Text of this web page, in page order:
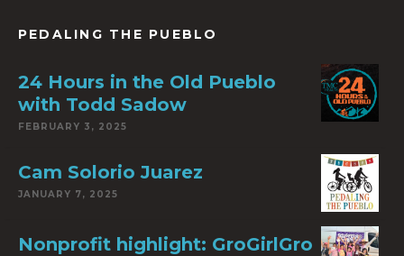
PEDALING THE PUEBLO
24 Hours in the Old Pueblo
with Todd Sadow
FEBRUARY 3, 2025
Cam Solorio Juarez
JANUARY 7, 2025
Nonprofit highlight: GroGirlGro